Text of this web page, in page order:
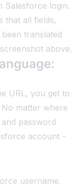
Salesforce login.
that all fields,
translated
above.
URL, you get to
matter where
password
account -
username.